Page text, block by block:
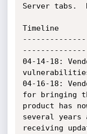
Server tabs.
Timeline
04-14-18:
04-16-18:
for bringing
product has
several years
receiving